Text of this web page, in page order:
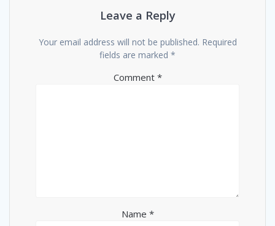
Leave a Reply
Your email address will not be published. Required
fields are marked *
Comment *
Name *